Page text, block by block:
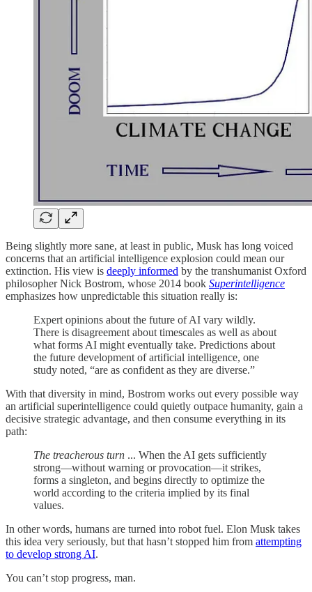
Being slightly more sane, at least in public, Musk has long voiced
concerns that an artificial intelligence explosion could mean our
extinction. His view is deeply informed by the transhumanist Oxford
philosopher Nick Bostrom, whose 2014 book Superintelligence
emphasizes how unpredictable this situation really is:
Expert opinions about the future of AI vary wildly.
There is disagreement about timescales as well as about
what forms AI might eventually take. Predictions about
the future development of artificial intelligence, one
study noted, “are as confident as they are diverse.”
With that diversity in mind, Bostrom works out every possible way
an artificial superintelligence could quietly outpace humanity, gain a
decisive strategic advantage, and then consume everything in its
path:
The treacherous turn ... When the AI gets sufficiently
strong—without warning or provocation—it strikes,
forms a singleton, and begins directly to optimize the
world according to the criteria implied by its final
values.
In other words, humans are turned into robot fuel. Elon Musk takes
this idea very seriously, but that hasn’t stopped him from attempting
to develop strong AI.
You can’t stop progress, man.